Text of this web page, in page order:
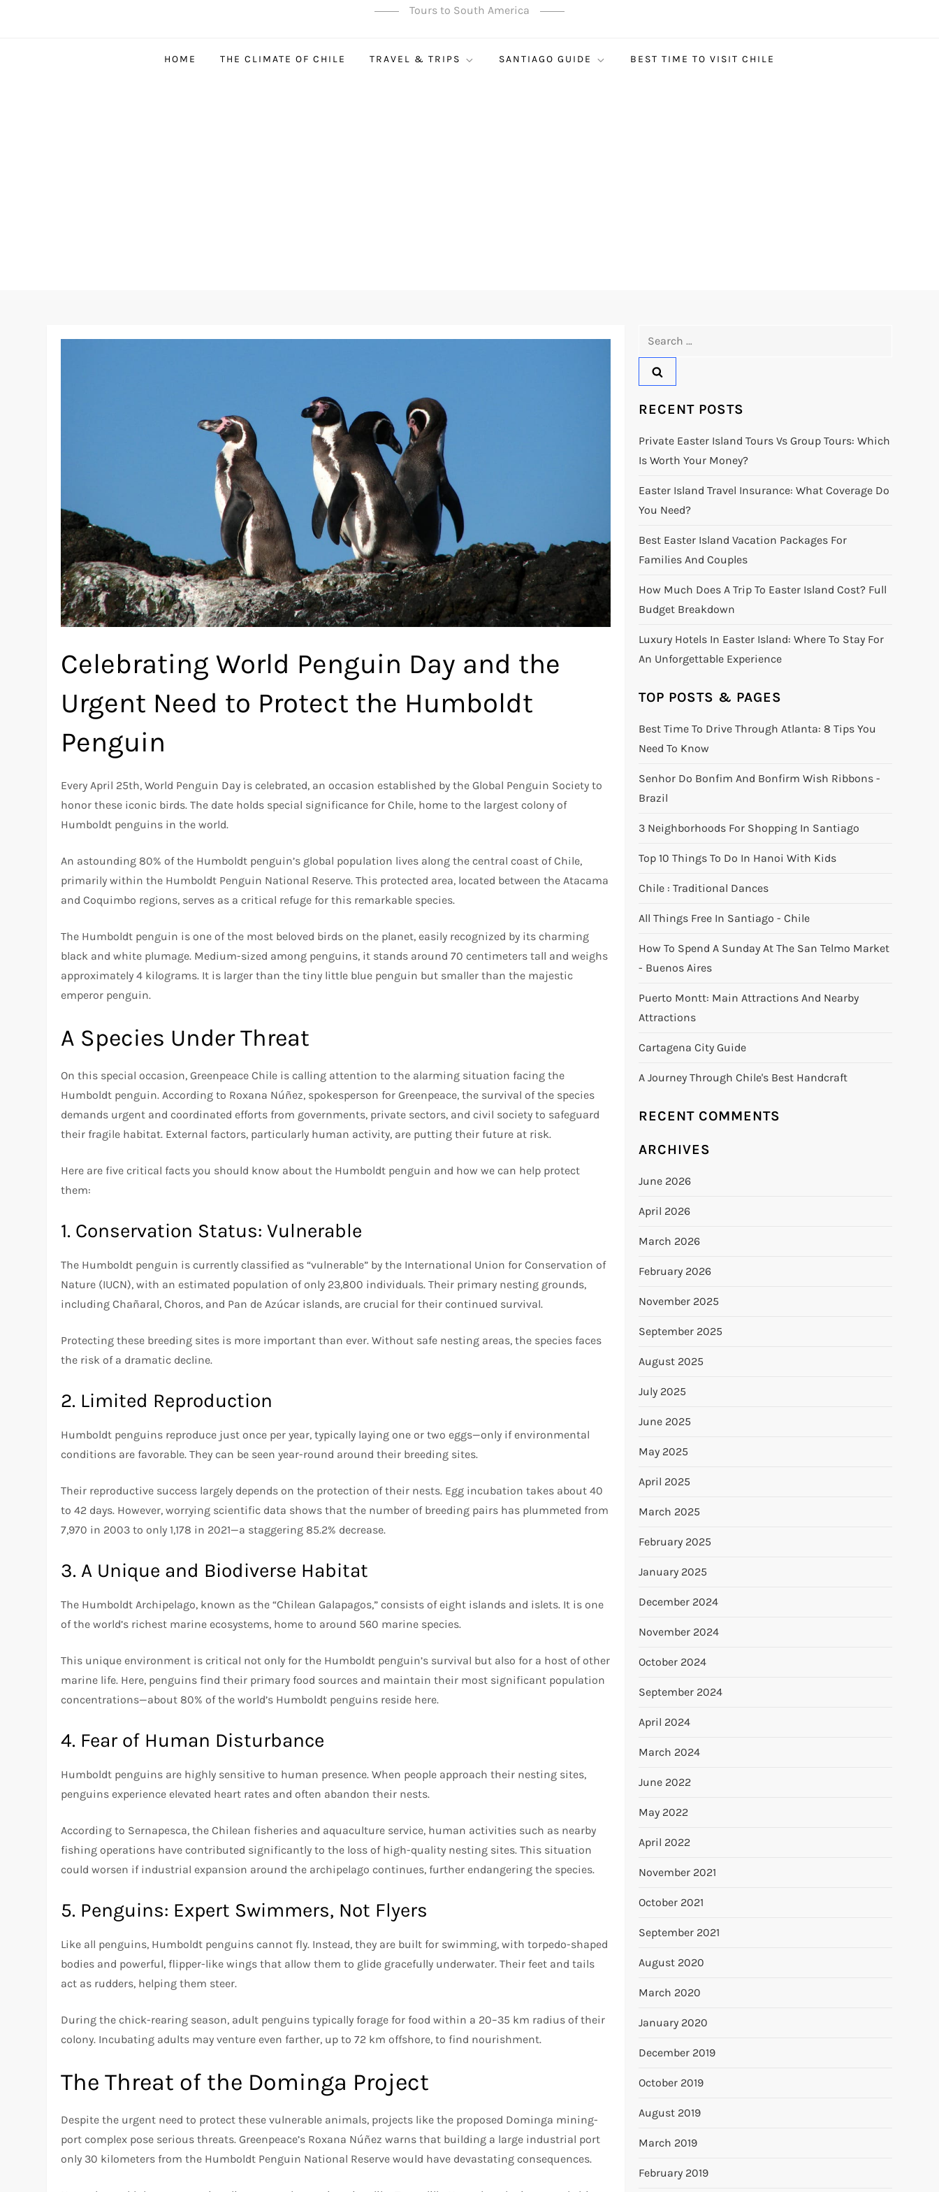
Tours to South America
HOME THE CLIMATE OF CHILE TRAVEL & TRIPS SANTIAGO GUIDE BEST TIME TO VISIT CHILE
Celebrating World Penguin Day and the
Urgent Need to Protect the Humboldt
Penguin
Every April 25th, World Penguin Day is celebrated, an occasion established by the Global Penguin Society to
honor these iconic birds. The date holds special significance for Chile, home to the largest colony of
Humboldt penguins in the world.
An astounding 80% of the Humboldt penguin’s global population lives along the central coast of Chile,
primarily within the Humboldt Penguin National Reserve. This protected area, located between the Atacama
and Coquimbo regions, serves as a critical refuge for this remarkable species.
The Humboldt penguin is one of the most beloved birds on the planet, easily recognized by its charming
black and white plumage. Medium-sized among penguins, it stands around 70 centimeters tall and weighs
approximately 4 kilograms. It is larger than the tiny little blue penguin but smaller than the majestic
emperor penguin.
A Species Under Threat
On this special occasion, Greenpeace Chile is calling attention to the alarming situation facing the
Humboldt penguin. According to Roxana Núñez, spokesperson for Greenpeace, the survival of the species
demands urgent and coordinated efforts from governments, private sectors, and civil society to safeguard
their fragile habitat. External factors, particularly human activity, are putting their future at risk.
Here are five critical facts you should know about the Humboldt penguin and how we can help protect
them:
1. Conservation Status: Vulnerable
The Humboldt penguin is currently classified as “vulnerable” by the International Union for Conservation of
Nature (IUCN), with an estimated population of only 23,800 individuals. Their primary nesting grounds,
including Chañaral, Choros, and Pan de Azúcar islands, are crucial for their continued survival.
Protecting these breeding sites is more important than ever. Without safe nesting areas, the species faces
the risk of a dramatic decline.
2. Limited Reproduction
Humboldt penguins reproduce just once per year, typically laying one or two eggs—only if environmental
conditions are favorable. They can be seen year-round around their breeding sites.
Their reproductive success largely depends on the protection of their nests. Egg incubation takes about 40
to 42 days. However, worrying scientific data shows that the number of breeding pairs has plummeted from
7,970 in 2003 to only 1,178 in 2021—a staggering 85.2% decrease.
3. A Unique and Biodiverse Habitat
The Humboldt Archipelago, known as the “Chilean Galapagos,” consists of eight islands and islets. It is one
of the world’s richest marine ecosystems, home to around 560 marine species.
This unique environment is critical not only for the Humboldt penguin’s survival but also for a host of other
marine life. Here, penguins find their primary food sources and maintain their most significant population
concentrations—about 80% of the world’s Humboldt penguins reside here.
4. Fear of Human Disturbance
Humboldt penguins are highly sensitive to human presence. When people approach their nesting sites,
penguins experience elevated heart rates and often abandon their nests.
According to Sernapesca, the Chilean fisheries and aquaculture service, human activities such as nearby
fishing operations have contributed significantly to the loss of high-quality nesting sites. This situation
could worsen if industrial expansion around the archipelago continues, further endangering the species.
5. Penguins: Expert Swimmers, Not Flyers
Like all penguins, Humboldt penguins cannot fly. Instead, they are built for swimming, with torpedo-shaped
bodies and powerful, flipper-like wings that allow them to glide gracefully underwater. Their feet and tails
act as rudders, helping them steer.
During the chick-rearing season, adult penguins typically forage for food within a 20–35 km radius of their
colony. Incubating adults may venture even farther, up to 72 km offshore, to find nourishment.
The Threat of the Dominga Project
Despite the urgent need to protect these vulnerable animals, projects like the proposed Dominga mining-
port complex pose serious threats. Greenpeace’s Roxana Núñez warns that building a large industrial port
only 30 kilometers from the Humboldt Penguin National Reserve would have devastating consequences.
RECENT POSTS
Private Easter Island Tours Vs Group Tours: Which
Is Worth Your Money?
Easter Island Travel Insurance: What Coverage Do
You Need?
Best Easter Island Vacation Packages For
Families And Couples
How Much Does A Trip To Easter Island Cost? Full
Budget Breakdown
Luxury Hotels In Easter Island: Where To Stay For
An Unforgettable Experience
TOP POSTS & PAGES
Best Time To Drive Through Atlanta: 8 Tips You
Need To Know
Senhor Do Bonfim And Bonfirm Wish Ribbons -
Brazil
3 Neighborhoods For Shopping In Santiago
Top 10 Things To Do In Hanoi With Kids
Chile : Traditional Dances
All Things Free In Santiago - Chile
How To Spend A Sunday At The San Telmo Market
- Buenos Aires
Puerto Montt: Main Attractions And Nearby
Attractions
Cartagena City Guide
A Journey Through Chile's Best Handcraft
RECENT COMMENTS
ARCHIVES
June 2026
April 2026
March 2026
February 2026
November 2025
September 2025
August 2025
July 2025
June 2025
May 2025
April 2025
March 2025
February 2025
January 2025
December 2024
November 2024
October 2024
September 2024
April 2024
March 2024
June 2022
May 2022
April 2022
November 2021
October 2021
September 2021
August 2020
March 2020
January 2020
December 2019
October 2019
August 2019
March 2019
February 2019